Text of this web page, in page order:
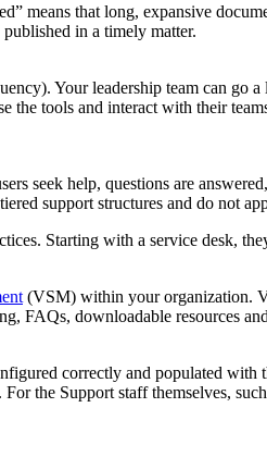
means that long, expansive
in a timely matter.
Your leadership team can go
the tools and interact with their
seek help, questions are
support structures and do not
Starting with a service desk,
(VSM) within your organization.
FAQs, downloadable resources
correctly and populated with
the Support staff themselves,